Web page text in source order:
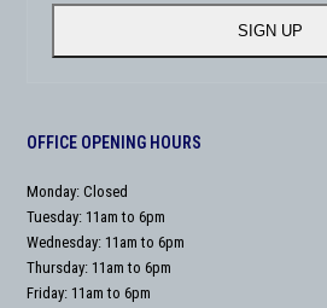
address
SIGN UP
OFFICE OPENING HOURS
Monday: Closed
Tuesday: 11am to 6pm
Wednesday: 11am to 6pm
Thursday: 11am to 6pm
Friday: 11am to 6pm